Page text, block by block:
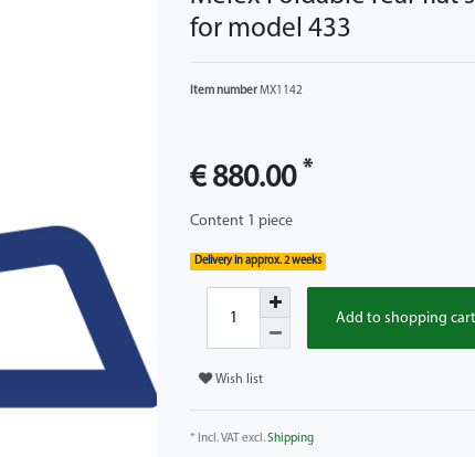
for model 433
Item numberMX1142
€ 880.00 *
Content 1 piece
Delivery in approx. 2 weeks
Add to shopping cart
Wish list
* Incl. VAT excl.Shipping